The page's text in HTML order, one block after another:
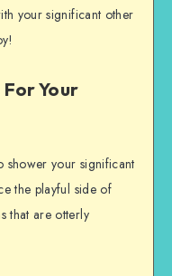
your significant other
For Your
shower your significant
the playful side of
that are otterly